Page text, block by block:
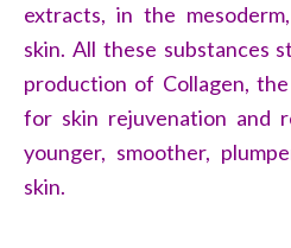
extracts, in the
skin. All these substances
production of Collagen,
for skin rejuvenation and
younger, smoother,
skin.